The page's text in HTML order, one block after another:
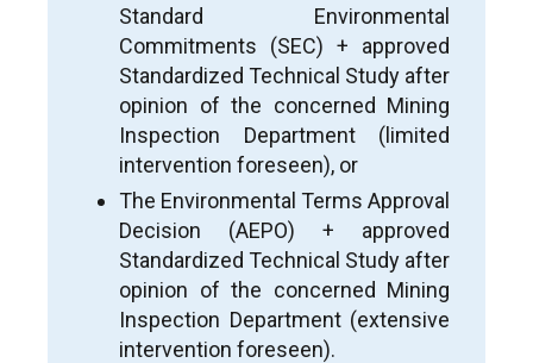
Standard Environmental
Commitments (SEC) + approved
Standardized Technical Study after
opinion of the concerned Mining
Inspection Department (limited
intervention foreseen), or
The Environmental Terms Approval
Decision (AEPO) + approved
Standardized Technical Study after
opinion of the concerned Mining
Inspection Department (extensive
intervention foreseen).